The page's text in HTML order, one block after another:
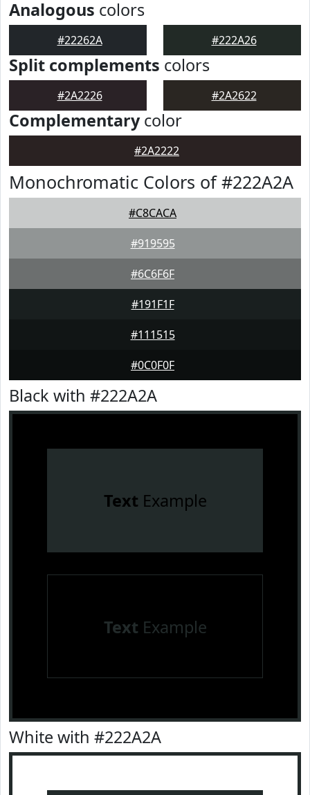
Analogous colors
#22262A #222A26
Split complements colors
#2A2226 #2A2622
Complementarycolor
#2A2222
Monochromatic Colors of #222A2A
#C8CACA
#919595
#6C6F6F
#191F1F
#111515
#0C0F0F
Black with #222A2A
Text Example
Text Example
White with #222A2A